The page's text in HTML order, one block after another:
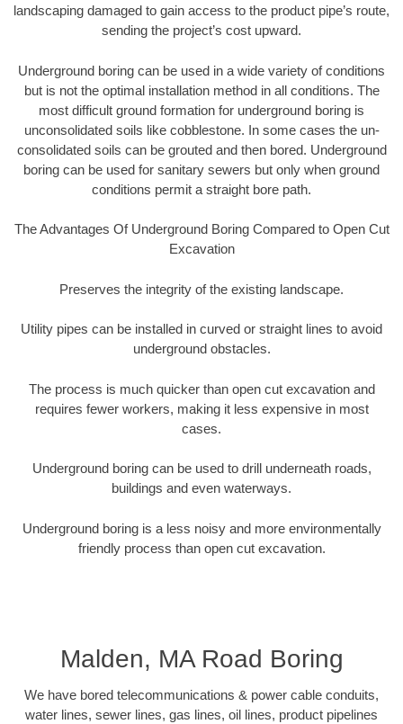
landscaping damaged to gain access to the product pipe’s route,
sending the project’s cost upward.
Underground boring can be used in a wide variety of conditions
but is not the optimal installation method in all conditions. The
most difficult ground formation for underground boring is
unconsolidated soils like cobblestone. In some cases the un-
consolidated soils can be grouted and then bored. Underground
boring can be used for sanitary sewers but only when ground
conditions permit a straight bore path.
The Advantages Of Underground Boring Compared to Open Cut
Excavation
Preserves the integrity of the existing landscape.
Utility pipes can be installed in curved or straight lines to avoid
underground obstacles.
The process is much quicker than open cut excavation and
requires fewer workers, making it less expensive in most
cases.
Underground boring can be used to drill underneath roads,
buildings and even waterways.
Underground boring is a less noisy and more environmentally
friendly process than open cut excavation.
Malden, MA Road Boring
We have bored telecommunications & power cable conduits,
water lines, sewer lines, gas lines, oil lines, product pipelines